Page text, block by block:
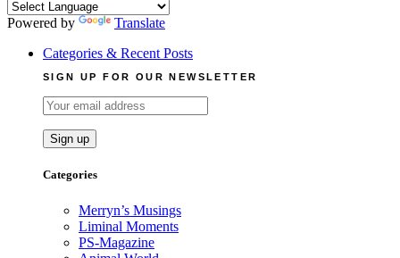
Powered by
Translate
Categories & Recent Posts
SIGN UP FOR OUR NEWSLETTER
Categories
Merryn’s Musings
Liminal Moments
PS-Magazine